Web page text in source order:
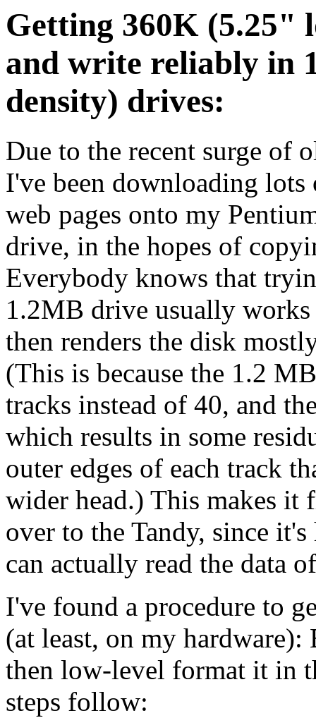
Getting 360K (5.25"
and write reliably in
density) drives:
Due to the recent surge of
I've been downloading
web pages onto my
drive, in the hopes of
Everybody knows that
1.2MB drive usually
then renders the disk
(This is because the 1.2
tracks instead of 40, and
which results in some
outer edges of each track
wider head.) This makes
over to the Tandy, since
can actually read the data
I've found a procedure to
(at least, on my
then low-level format it in
steps follow: